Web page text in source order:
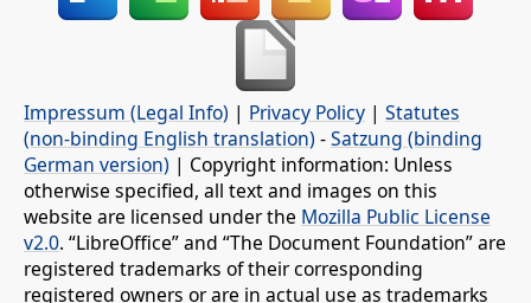
Impressum (Legal Info) | Privacy Policy | Statutes
(non-binding English translation) -Satzung (binding
German version) | Copyright information: Unless
otherwise specified, all text and images on this
website are licensed under the Mozilla Public License
v2.0. “LibreOffice” and “The Document Foundation” are
registered trademarks of their corresponding
registered owners or are in actual use as trademarks